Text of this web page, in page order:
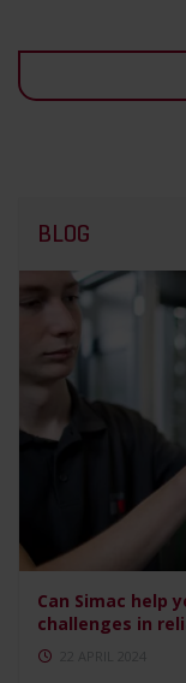
BLOG
Can Simac help
challenges in